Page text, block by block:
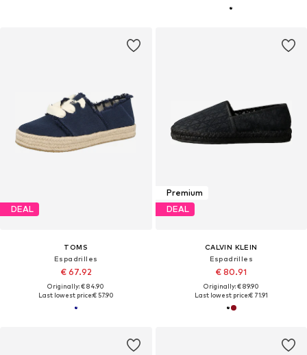
DEAL
TOMS
Espadrilles
€ 67.92
Originally: € 84.90
Last lowest price:€ 57.90
Premium
DEAL
CALVIN KLEIN
Espadrilles
€ 80.91
Originally: € 89.90
Last lowest price:€ 71.91